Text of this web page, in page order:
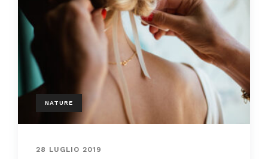
NATURE
28 LUGLIO 2019